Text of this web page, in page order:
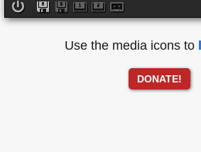
Use the media icons to
DONATE!